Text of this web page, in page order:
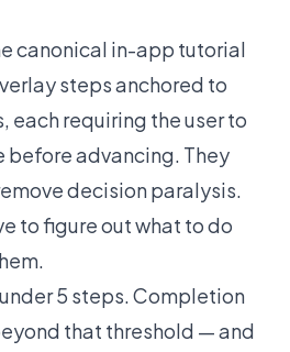
canonical in-app tutorial
steps anchored to
each requiring the user to
before advancing. They
decision paralysis.
to figure out what to do
5 steps. Completion
that threshold — and